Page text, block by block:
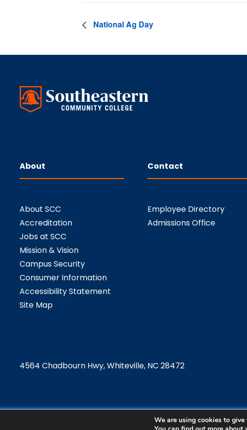
National Ag Day
About
About SCC
Accreditation
Jobs at SCC
Mission & Vision
Campus Security
Consumer Information
Accessibility Statement
Site Map
Contact
Employee Directory
Admissions Office
4564 Chadbourn Hwy, Whiteville, NC 28472
©2024 Southeastern
We are using cookies to